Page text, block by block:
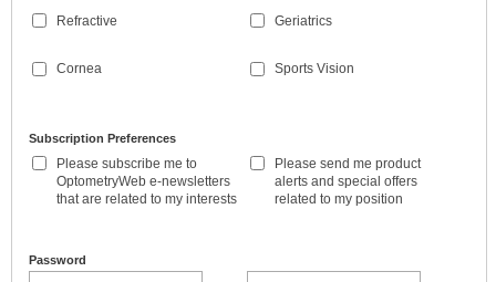
Refractive
Cornea
Geriatrics
Sports Vision
Subscription Preferences
Please subscribe me to
OptometryWeb e-newsletters
that are related to my interests
Please send me product
alerts and special offers
related to my position
Password